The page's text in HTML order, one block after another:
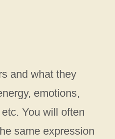
and what they
emotions,
You will often
same expression